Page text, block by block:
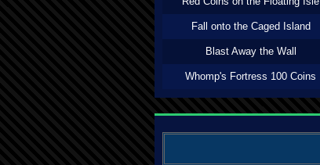
Fall onto the Caged Island
Blast Away the Wall
Whomp's Fortress 100 Coins